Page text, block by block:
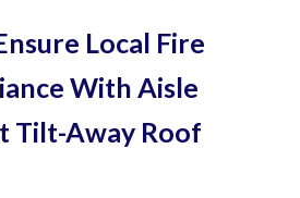
Local Fire
With Aisle
Tilt-Away Roof